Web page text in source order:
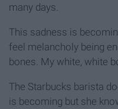
many days.
This sadness is
feel melancholy being
bones. My white, white
The Starbucks barista
is becoming but she